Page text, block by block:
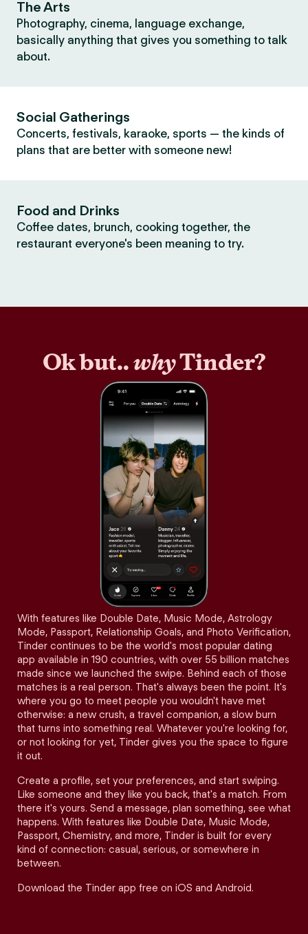
The Arts
Photography, cinema, language exchange,
basically anything that gives you something to talk
about.
Social Gatherings
Concerts, festivals, karaoke, sports — the kinds of
plans that are better with someone new!
Food and Drinks
Coffee dates, brunch, cooking together, the
restaurant everyone's been meaning to try.
Ok but..whyTinder?
With features like Double Date, Music Mode, Astrology
Mode, Passport, Relationship Goals, and Photo Verification,
Tinder continues to be the world's most popular dating
app available in 190 countries, with over 55 billion matches
made since we launched the swipe. Behind each of those
matches is a real person. That's always been the point. It's
where you go to meet people you wouldn't have met
otherwise: a new crush, a travel companion, a slow burn
that turns into something real. Whatever you're looking for,
or not looking for yet, Tinder gives you the space to figure
it out.
Create a profile, set your preferences, and start swiping.
Like someone and they like you back, that's a match. From
there it's yours. Send a message, plan something, see what
happens. With features like Double Date, Music Mode,
Passport, Chemistry, and more, Tinder is built for every
kind of connection: casual, serious, or somewhere in
between.
Download the Tinder app free on iOS and Android.